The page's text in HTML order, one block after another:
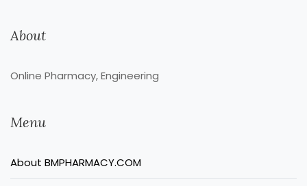
About
Online Pharmacy, Engineering
Menu
About BMPHARMACY.COM